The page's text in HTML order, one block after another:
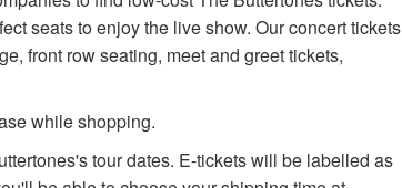
seats to enjoy the live show. Our concert tickets
front row seating, meet and greet tickets,
while shopping.
tour dates. E-tickets will be labelled as